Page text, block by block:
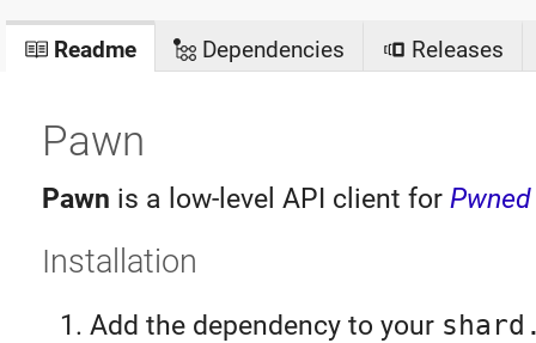
Readme Dependencies Releases
Pawn
Pawn is a low-level API client for
Installation
Add the dependency to your